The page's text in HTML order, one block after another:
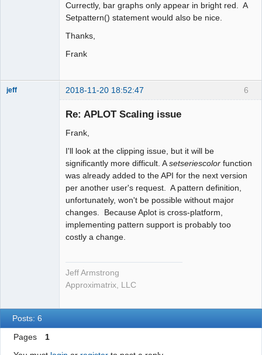
Currectly, bar graphs only appear in bright red. A
Setpattern() statement would also be nice.
Thanks,
Frank
6
jeff 2018-11-20 18:52:47
Re: APLOT Scaling issue
Frank,
I'll look at the clipping issue, but it will be
significantly more difficult. Asetseriescolor function
was already added to the API for the next version
per another user's request. A pattern definition,
unfortunately, won't be possible without major
changes. Because Aplot is cross-platform,
implementing pattern support is probably too
costly a change.
Jeff Armstrong
Approximatrix, LLC
Posts: 6
Pages
1